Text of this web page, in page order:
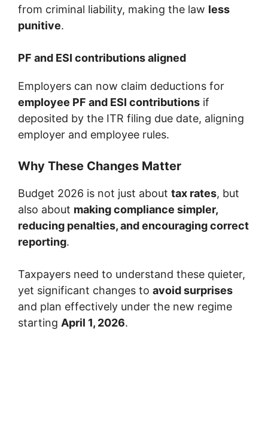
from criminal liability, making the law less
punitive.
PF and ESI contributions aligned
Employers can now claim deductions for
employee PF and ESI contributions if
deposited by the ITR filing due date, aligning
employer and employee rules.
Why These Changes Matter
Budget 2026 is not just about tax rates, but
also about making compliance simpler,
reducing penalties, and encouraging correct
reporting.
Taxpayers need to understand these quieter,
yet significant changes to avoid surprises
and plan effectively under the new regime
starting April 1, 2026.